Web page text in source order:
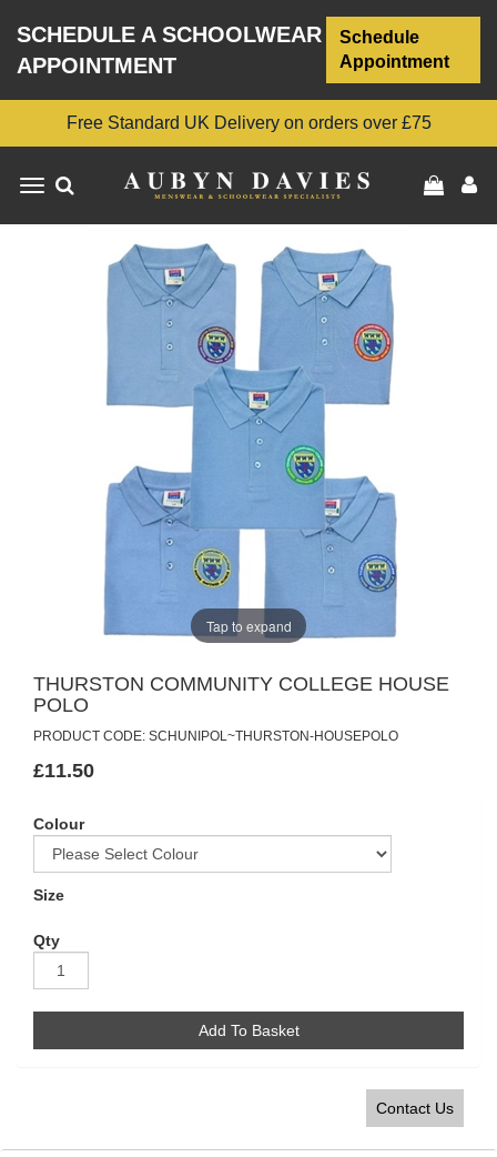
SCHEDULE A SCHOOLWEAR
APPOINTMENT
Schedule
Appointment
Free Standard UK Delivery on orders over £75
Toggle
Tap to expand
THURSTON COMMUNITY COLLEGE HOUSE
POLO
PRODUCT CODE: SCHUNIPOL~THURSTON-HOUSEPOLO
£11.50
Colour
Size
Qty
Add To Basket
Contact Us